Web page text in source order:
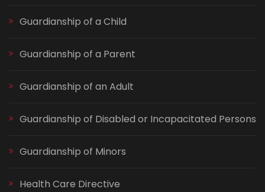
Guardianship of a Child
Guardianship of a Parent
Guardianship of an Adult
Guardianship of Disabled or Incapacitated Persons
Guardianship of Minors
Health Care Directive